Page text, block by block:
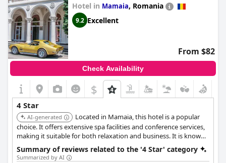
Hotel in Mamaia, Romania
9.2 Excellent
From $82
Check Availability
$
4 Star
AI-generated
Located in Mamaia, this hotel is a popular
choice. It offers extensive spa facilities and conference services,
making it suitable for both relaxation and business. It is known
for its quality service and comprehensive amenities.
Summary of reviews related to the '4 Star' category
Summarized by AI